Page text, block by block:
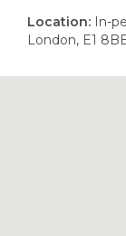
Location: In-
London, E1